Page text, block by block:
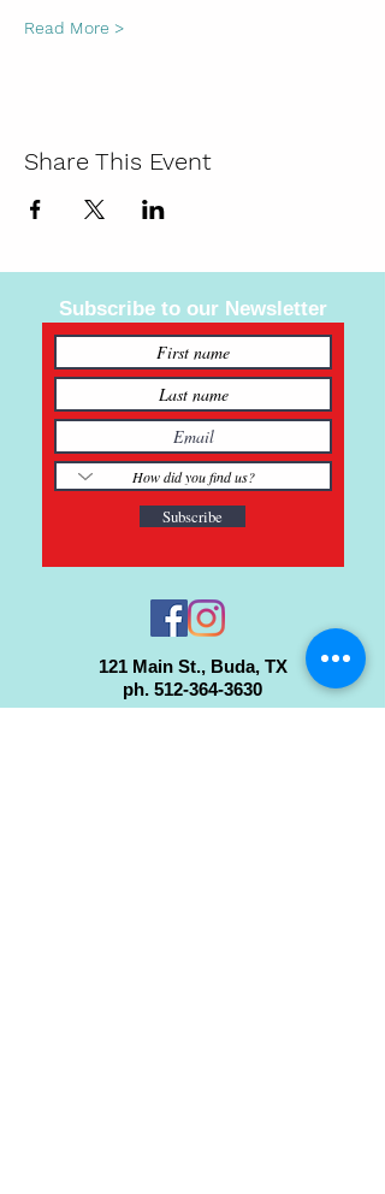
Read More >
Share This Event
Subscribe to our Newsletter
Subscribe
121 Main St., Buda, TX
ph. 512-364-3630
info@inspiredminds.art